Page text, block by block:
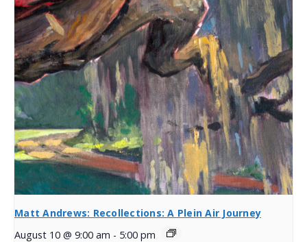
Matt Andrews: Recollections: A Plein Air Journey
August 10 @ 9:00 am - 5:00 pm